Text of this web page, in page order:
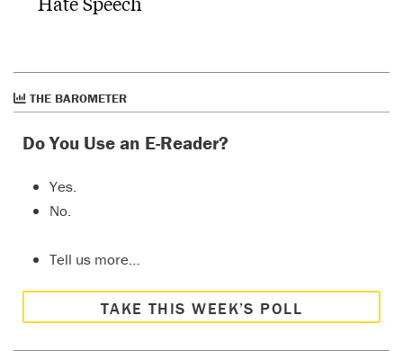
THE BAROMETER
Do You Use an E-Reader?
Yes.
No.
Tell us more…
TAKE THIS WEEK’S POLL